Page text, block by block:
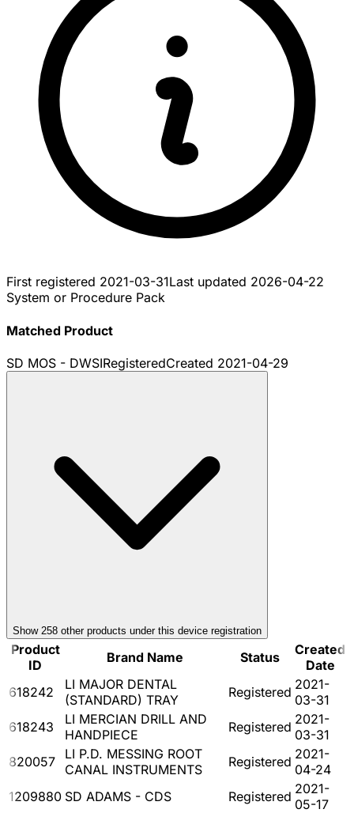
First registered 2021-03-31Last updated 2026-04-22
System or Procedure Pack
Matched Product
SD MOS - DWSIRegisteredCreated 2021-04-29
Show 258 other products under this device registration
Product
ID
Brand Name Status
Created
Date
618242
LI MAJOR DENTAL
(STANDARD) TRAY
Registered 2021-
03-31
618243
LI MERCIAN DRILL AND
HANDPIECE
Registered 2021-
03-31
820057
LI P.D. MESSING ROOT
CANAL INSTRUMENTS
Registered 2021-
04-24
1209880 SD ADAMS - CDS Registered 2021-
05-17